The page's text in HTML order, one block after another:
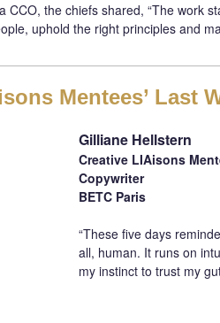
the chiefs shared, “The work
uphold the right principles and
Mentees’ Last
Gilliane Hellstern
Creative LIAisons
Copywriter
BETC Paris
“These five days
all, human. It runs on
my instinct to trust my